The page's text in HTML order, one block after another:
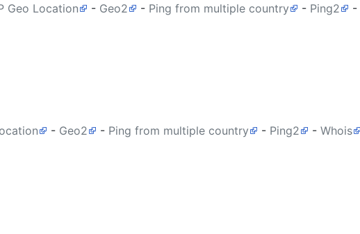
Geo Location - Geo2 - Ping from multiple country - Ping2 -
- Geo2 - Ping from multiple country - Ping2 - Whois